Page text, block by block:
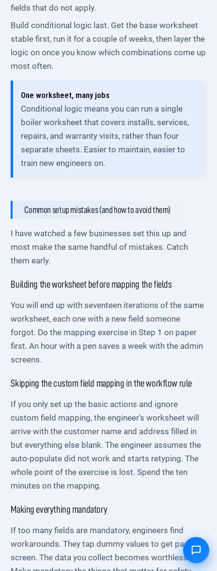
fields that do not apply.
Build conditional logic last. Get the base worksheet
stable first, run it for a couple of weeks, then layer the
logic on once you know which combinations come up
most often.
One worksheet, many jobs
Conditional logic means you can run a single
boiler worksheet that covers installs, services,
repairs, and warranty visits, rather than four
separate sheets. Easier to maintain, easier to
train new engineers on.
Common setup mistakes (and how to avoid them)
I have watched a few businesses set this up and
most make the same handful of mistakes. Catch
them early.
Building the worksheet before mapping the fields
You will end up with seventeen iterations of the same
worksheet, each one with a new field someone
forgot. Do the mapping exercise in Step 1 on paper
first. An hour with a pen saves a week with the admin
screens.
Skipping the custom field mapping in the workflow rule
If you only set up the basic actions and ignore
custom field mapping, the engineer's worksheet will
arrive with the customer name and address filled in
but everything else blank. The engineer assumes the
auto-populate did not work and starts retyping. The
whole point of the exercise is lost. Spend the ten
minutes on the mapping.
Making everything mandatory
If too many fields are mandatory, engineers find
workarounds. They tap dummy values to get past the
screen. The data you collect becomes worthless.